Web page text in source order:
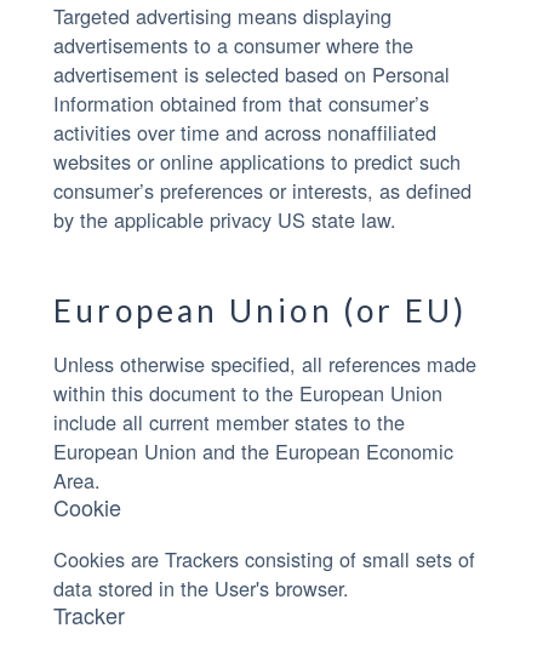
Targeted advertising means displaying
advertisements to a consumer where the
advertisement is selected based on Personal
Information obtained from that consumer’s
activities over time and across nonaffiliated
websites or online applications to predict such
consumer’s preferences or interests, as defined
by the applicable privacy US state law.
European Union (or EU)
Unless otherwise specified, all references made
within this document to the European Union
include all current member states to the
European Union and the European Economic
Area.
Cookie
Cookies are Trackers consisting of small sets of
data stored in the User's browser.
Tracker